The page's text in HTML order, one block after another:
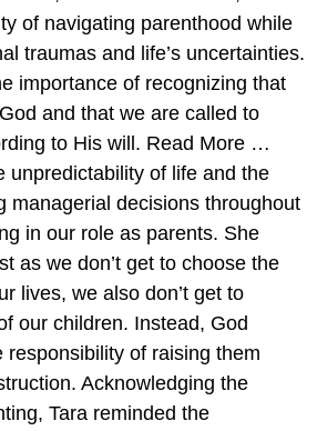
of navigating parenthood while
traumas and life’s uncertainties.
importance of recognizing that
and that we are called to
to His will. Read More …
unpredictability of life and the
managerial decisions throughout
in our role as parents. She
as we don’t get to choose the
lives, we also don’t get to
our children. Instead, God
responsibility of raising them
Acknowledging the
Tara reminded the